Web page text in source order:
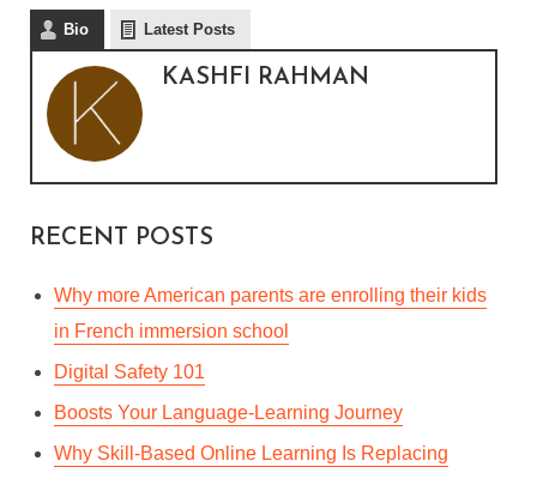
Bio Latest Posts
KASHFI RAHMAN
RECENT POSTS
Why more American parents are enrolling their kids
in French immersion school
Digital Safety 101
Boosts Your Language-Learning Journey
Why Skill-Based Online Learning Is Replacing